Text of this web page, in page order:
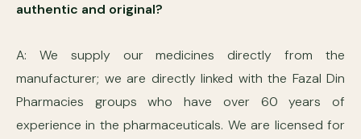
authentic and original?
A: We supply our medicines directly from the
manufacturer; we are directly linked with the Fazal Din
Pharmacies groups who have over 60 years of
experience in the pharmaceuticals. We are licensed for